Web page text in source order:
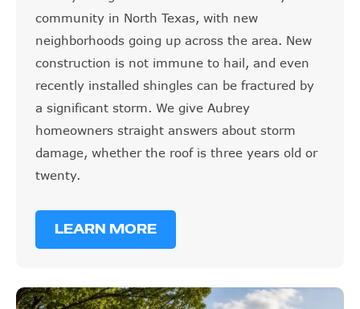
community in North Texas, with new
neighborhoods going up across the area. New
construction is not immune to hail, and even
recently installed shingles can be fractured by
a significant storm. We give Aubrey
homeowners straight answers about storm
damage, whether the roof is three years old or
twenty.
LEARN MORE